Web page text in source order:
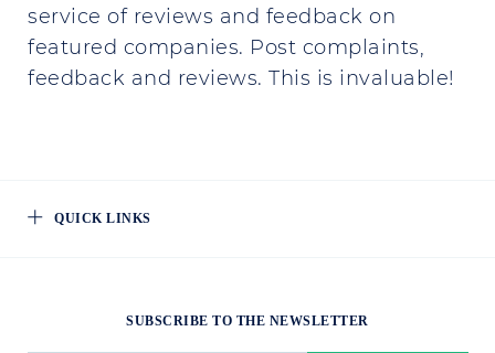
service of reviews and feedback on
featured companies. Post complaints,
feedback and reviews. This is invaluable!
QUICK LINKS
SUBSCRIBE TO THE NEWSLETTER